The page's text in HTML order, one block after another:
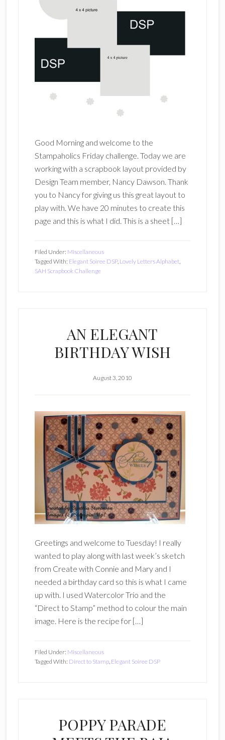
Good Morning and welcome to the
Stampaholics Friday challenge. Today we are
working with a scrapbook layout provided by
Design Team member, Nancy Dawson. Thank
you to Nancy for giving us this great layout to
play with. We have 20 minutes to create this
page and this is what I did. This is a sheet […]
Filed Under: Miscellaneous
Tagged With: Elegant Soiree DSP, Lovely Letters Alphabet,
SAH Scrapbook Challenge
AN ELEGANT
BIRTHDAY WISH
August 3, 2010
Greetings and welcome to Tuesday! I really
wanted to play along with last week’s sketch
from Create with Connie and Mary and I
needed a birthday card so this is what I came
up with. I used Watercolor Trio and the
“Direct to Stamp” method to colour the main
image. Here is the recipe for […]
Filed Under: Miscellaneous
Tagged With: Direct to Stamp, Elegant Soiree DSP
POPPY PARADE